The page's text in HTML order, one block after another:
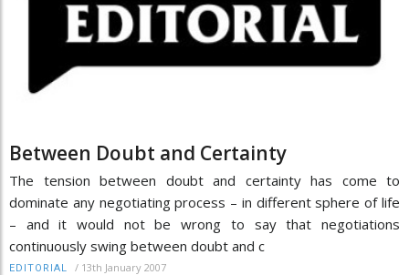
Between Doubt and Certainty
The tension between doubt and certainty has come to
dominate any negotiating process – in different sphere of life
– and it would not be wrong to say that negotiations
continuously swing between doubt and c
EDITORIAL / 13th January 2007